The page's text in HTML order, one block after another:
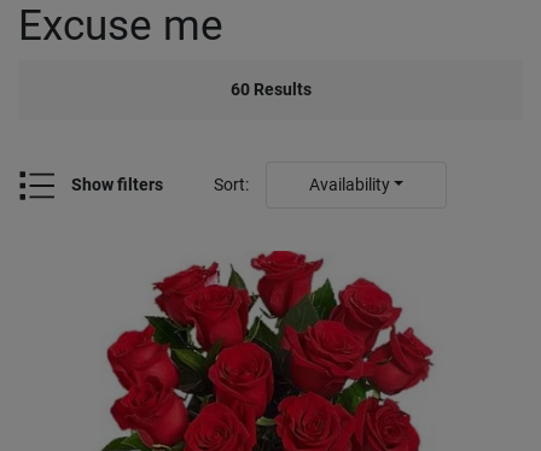
Excuse me
60 Results
Show filters Sort: Availability